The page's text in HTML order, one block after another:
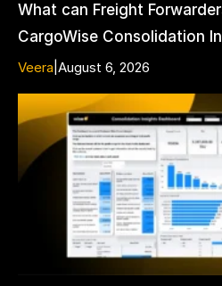
What can Freight
CargoWise Consolidation
Veera August 6, 2026